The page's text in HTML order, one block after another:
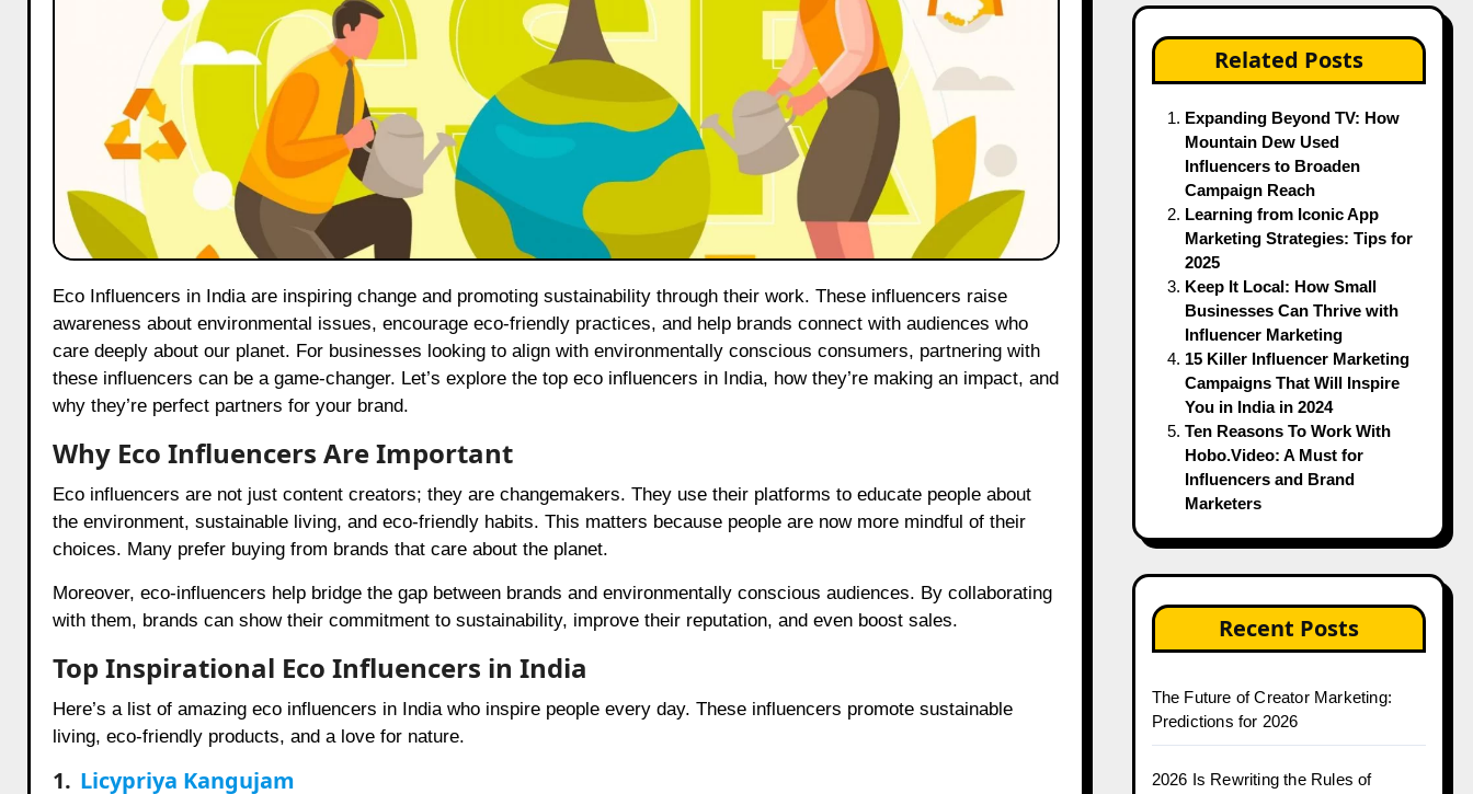
Eco Influencers in India are inspiring change and promoting sustainability through their work. These influencers raise
awareness about environmental issues, encourage eco-friendly practices, and help brands connect with audiences who
care deeply about our planet. For businesses looking to align with environmentally conscious consumers, partnering with
these influencers can be a game-changer. Let’s explore the top eco influencers in India, how they’re making an impact, and
why they’re perfect partners for your brand.
Why Eco Influencers Are Important
Eco influencers are not just content creators; they are changemakers. They use their platforms to educate people about
the environment, sustainable living, and eco-friendly habits. This matters because people are now more mindful of their
choices. Many prefer buying from brands that care about the planet.
Moreover, eco-influencers help bridge the gap between brands and environmentally conscious audiences. By collaborating
with them, brands can show their commitment to sustainability, improve their reputation, and even boost sales.
Top Inspirational Eco Influencers in India
Here’s a list of amazing eco influencers in India who inspire people every day. These influencers promote sustainable
living, eco-friendly products, and a love for nature.
1. Licypriya Kangujam
Related Posts
Expanding Beyond TV: How
Mountain Dew Used
Influencers to Broaden
Campaign Reach
Learning from Iconic App
Marketing Strategies: Tips for
2025
Keep It Local: How Small
Businesses Can Thrive with
Influencer Marketing
15 Killer Influencer Marketing
Campaigns That Will Inspire
You in India in 2024
Ten Reasons To Work With
Hobo.Video: A Must for
Influencers and Brand
Marketers
Recent Posts
The Future of Creator Marketing:
Predictions for 2026
2026 Is Rewriting the Rules of